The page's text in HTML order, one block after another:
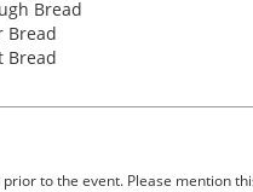
Bread
Bread
Bread
to the event. Please mention